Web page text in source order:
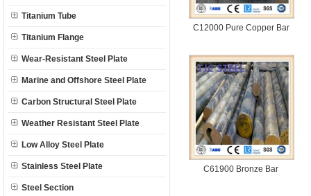
Titanium Tube
Titanium Flange
Wear-Resistant Steel Plate
Marine and Offshore Steel Plate
Carbon Structural Steel Plate
Weather Resistant Steel Plate
Low Alloy Steel Plate
Stainless Steel Plate
Steel Section
C12000 Pure Copper Bar
C61900 Bronze Bar